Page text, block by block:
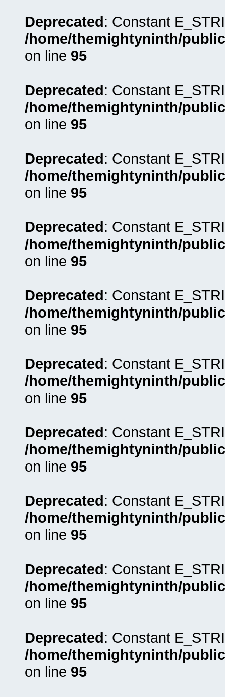
Deprecated: Constant
/home/themightyninth/
on line 95
Deprecated: Constant
/home/themightyninth/
on line 95
Deprecated: Constant
/home/themightyninth/
on line 95
Deprecated: Constant
/home/themightyninth/
on line 95
Deprecated: Constant
/home/themightyninth/
on line 95
Deprecated: Constant
/home/themightyninth/
on line 95
Deprecated: Constant
/home/themightyninth/
on line 95
Deprecated: Constant
/home/themightyninth/
on line 95
Deprecated: Constant
/home/themightyninth/
on line 95
Deprecated: Constant
/home/themightyninth/
on line 95